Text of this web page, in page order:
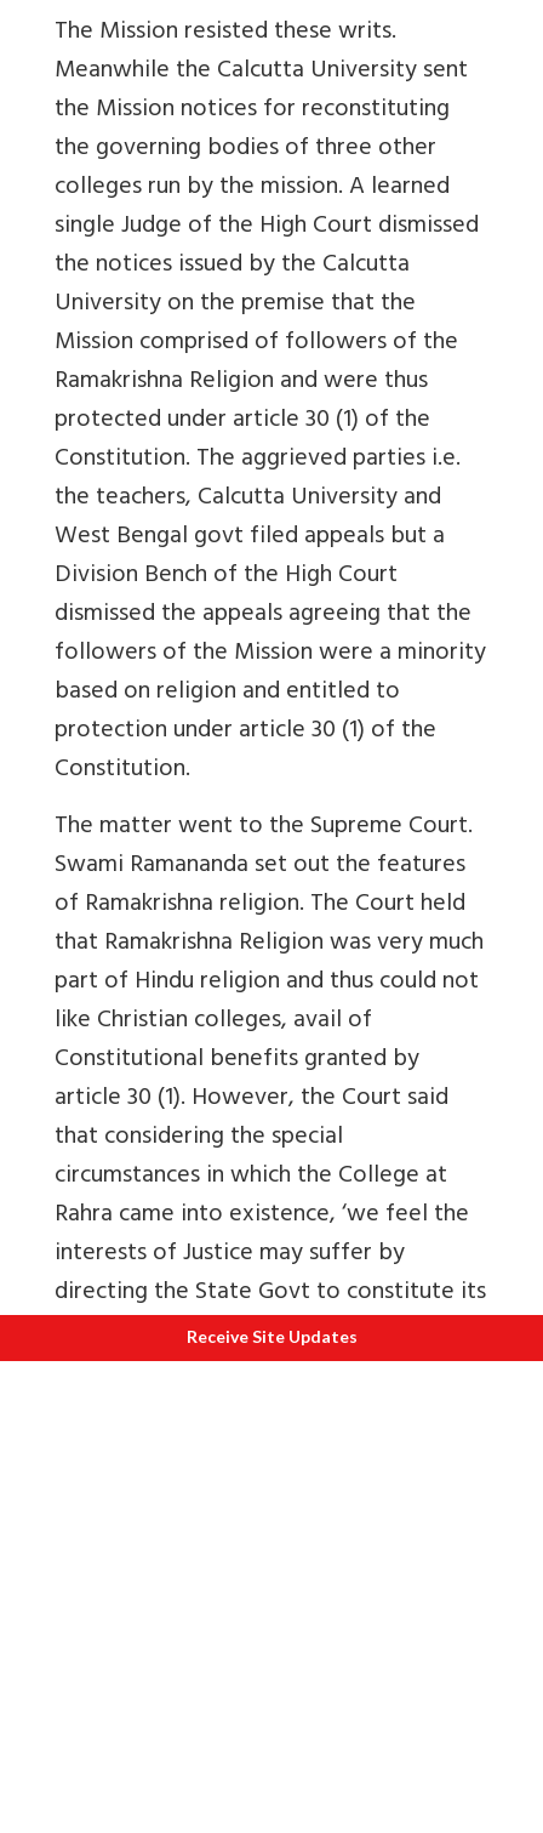
The Mission resisted these writs.
Meanwhile the Calcutta University sent
the Mission notices for reconstituting
the governing bodies of three other
colleges run by the mission. A learned
single Judge of the High Court dismissed
the notices issued by the Calcutta
University on the premise that the
Mission comprised of followers of the
Ramakrishna Religion and were thus
protected under article 30 (1) of the
Constitution. The aggrieved parties i.e.
the teachers, Calcutta University and
West Bengal govt filed appeals but a
Division Bench of the High Court
dismissed the appeals agreeing that the
followers of the Mission were a minority
based on religion and entitled to
protection under article 30 (1) of the
Constitution.
The matter went to the Supreme Court.
Swami Ramananda set out the features
of Ramakrishna religion. The Court held
that Ramakrishna Religion was very much
part of Hindu religion and thus could not
like Christian colleges, avail of
Constitutional benefits granted by
article 30 (1). However, the Court said
that considering the special
circumstances in which the College at
Rahra came into existence, ‘we feel the
interests of Justice may suffer by
directing the State Govt to constitute its
own governing body on standard pattern
of the usual sponsored colleges, as
Receive Site Updates